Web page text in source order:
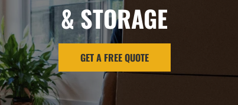
& STORAGE
GET A FREE QUOTE